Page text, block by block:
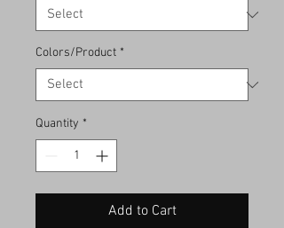
Colors/Product *
Quantity *
Add to Cart